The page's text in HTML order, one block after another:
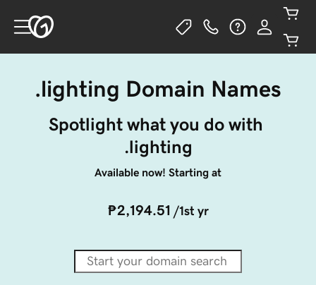
.lighting Domain Names
Spotlight what you do with
.lighting
Available now! Starting at
₱2,194.51 /1st yr